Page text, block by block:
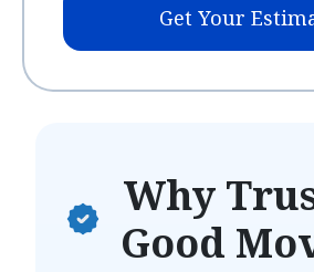
Get Your
Why
Good